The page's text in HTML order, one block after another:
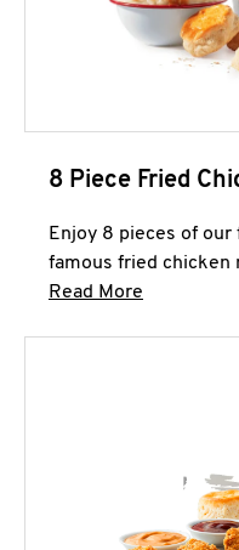
8 Piece Fried
Enjoy 8 pieces of
famous fried chicken
Read More